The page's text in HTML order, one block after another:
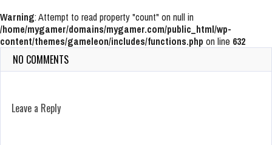
Warning: Attempt to read property "count" on null in
/home/mygamer/domains/mygamer.com/public_html/wp-
content/themes/gameleon/includes/functions.php on line 632
NO COMMENTS
Leave a Reply